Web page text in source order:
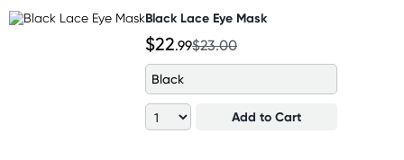
Black Lace Eye Mask
$22.99$23.00
Black
Add to Cart